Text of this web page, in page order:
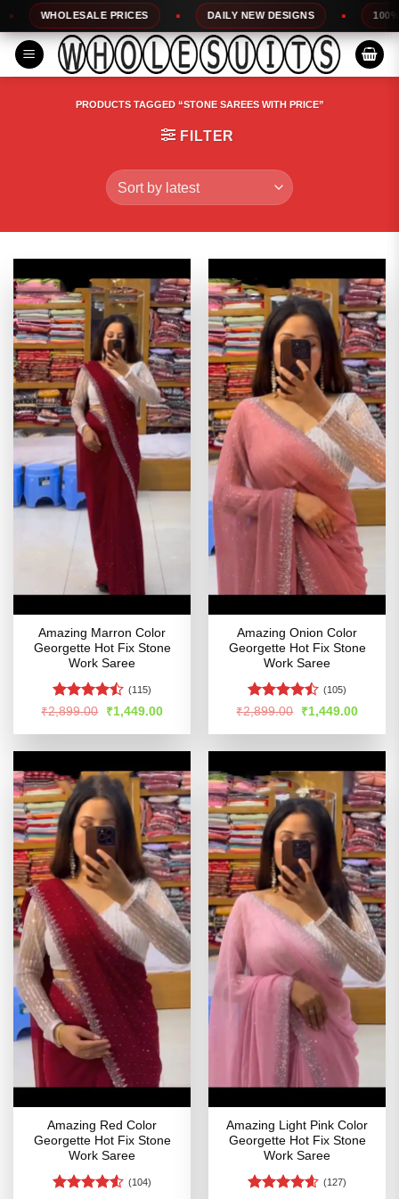
to
content
PRICES DAILY NEW DESIGNS 100% TOP
PRODUCTS TAGGED “STONE SAREES WITH PRICE”
FILTER
Amazing Marron Color
Georgette Hot Fix Stone
Work Saree
Rated
of 5
(115)
₹2,899.00
Original
price
was:
₹1,449.00Current
is:
Amazing Onion Color
Georgette Hot Fix Stone
Work Saree
Rated
of 5
(105)
₹2,899.00
Original
price
was:
₹1,449.00Current
is:
Amazing Red Color
Georgette Hot Fix Stone
Work Saree
(104)
Amazing Light Pink Color
Georgette Hot Fix Stone
Work Saree
(127)